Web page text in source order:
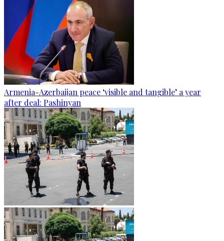
Armenia-Azerbaijan peace ‘visible and tangible’ a year
after deal: Pashinyan